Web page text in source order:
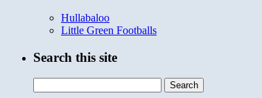
Hullabaloo
Little Green Footballs
Search this site